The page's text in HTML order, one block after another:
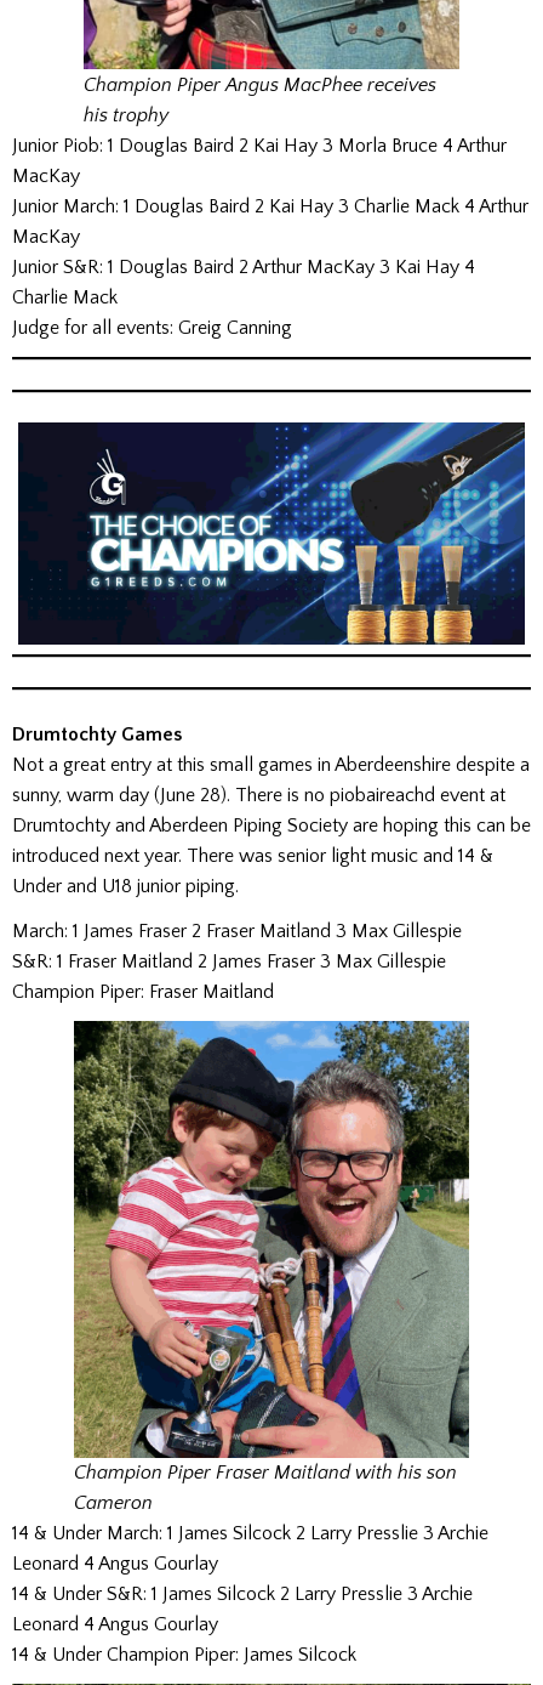
Champion Piper Angus MacPhee receives
his trophy
Junior Piob: 1 Douglas Baird 2 Kai Hay 3 Morla Bruce 4 Arthur
MacKay
Junior March: 1 Douglas Baird 2 Kai Hay 3 Charlie Mack 4 Arthur
MacKay
Junior S&R: 1 Douglas Baird 2 Arthur MacKay 3 Kai Hay 4
Charlie Mack
Judge for all events: Greig Canning
Drumtochty Games
Not a great entry at this small games in Aberdeenshire despite a
sunny, warm day (June 28). There is no piobaireachd event at
Drumtochty and Aberdeen Piping Society are hoping this can be
introduced next year. There was senior light music and 14 &
Under and U18 junior piping.
March: 1 James Fraser 2 Fraser Maitland 3 Max Gillespie
S&R: 1 Fraser Maitland 2 James Fraser 3 Max Gillespie
Champion Piper: Fraser Maitland
Champion Piper Fraser Maitland with his son
Cameron
14 & Under March: 1 James Silcock 2 Larry Presslie 3 Archie
Leonard 4 Angus Gourlay
14 & Under S&R: 1 James Silcock 2 Larry Presslie 3 Archie
Leonard 4 Angus Gourlay
14 & Under Champion Piper: James Silcock